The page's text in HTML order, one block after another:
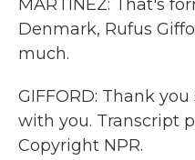
MARTÍNEZ: That's
Denmark, Rufus
much.
GIFFORD: Thank
with you. Transcript
Copyright NPR.